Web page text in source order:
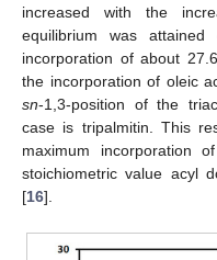
increased with the
equilibrium was
incorporation of about
the incorporation of oleic
sn-1,3-position of the
case is tripalmitin. This
maximum incorporation
stoichiometric value acyl
[16].